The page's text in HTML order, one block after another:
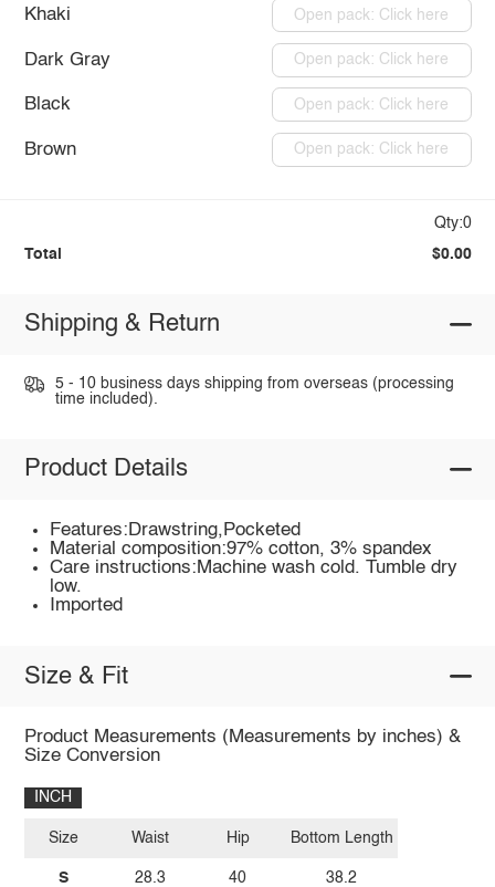
Khaki Open pack: Click here
Dark Gray Open pack: Click here
Black Open pack: Click here
Brown Open pack: Click here
Qty:0
Total $0.00
Shipping & Return
5 - 10 business days shipping from overseas (processing
time included).
Product Details
Features:Drawstring,Pocketed
Material composition:97% cotton, 3% spandex
Care instructions:Machine wash cold. Tumble dry
low.
Imported
Size & Fit
Product Measurements (Measurements by inches) &
Size Conversion
INCH
Size
S
Waist
28.3
Hip
40
Bottom Length
38.2